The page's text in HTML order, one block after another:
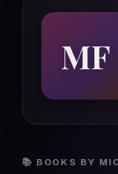
MF
📚 BOOKS BY